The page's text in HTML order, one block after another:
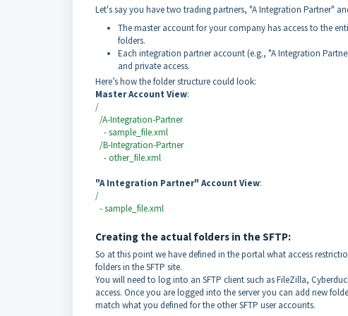
Let's say you have two trading partners, "A Integration Partner"
The master account for your company has access to the
folders.
Each integration partner account (e.g., "A Integration
and private access.
Here’s how the folder structure could look:
Master Account View:
/
/A-Integration-Partner
- sample_file.xml
/B-Integration-Partner
- other_file.xml
"A Integration Partner" Account View:
/
- sample_file.xml
Creating the actual folders in the SFTP:
So at this point we have defined in the portal what access
folders in the SFTP site.
You will need to log into an SFTP client such as FileZilla,
access. Once you are logged into the server you can add new
match what you defined for the other SFTP user accounts.